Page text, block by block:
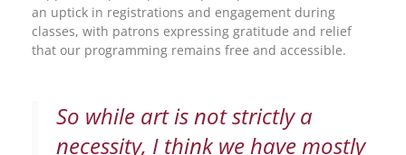
an uptick in registrations and engagement during
classes, with patrons expressing gratitude and relief
that our programming remains free and accessible.
So while art is not strictly a
necessity, I think we have mostly